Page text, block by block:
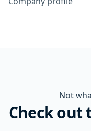
Not
Check out